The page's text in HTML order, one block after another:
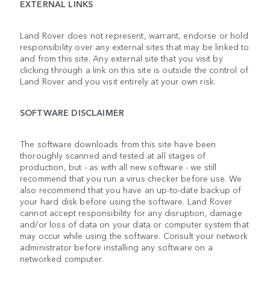
EXTERNAL LINKS
Land Rover does not represent, warrant, endorse or hold
responsibility over any external sites that may be linked to
and from this site. Any external site that you visit by
clicking through a link on this site is outside the control of
Land Rover and you visit entirely at your own risk.
SOFTWARE DISCLAIMER
The software downloads from this site have been
thoroughly scanned and tested at all stages of
production, but - as with all new software - we still
recommend that you run a virus checker before use. We
also recommend that you have an up-to-date backup of
your hard disk before using the software. Land Rover
cannot accept responsibility for any disruption, damage
and/or loss of data on your data or computer system that
may occur while using the software. Consult your network
administrator before installing any software on a
networked computer.